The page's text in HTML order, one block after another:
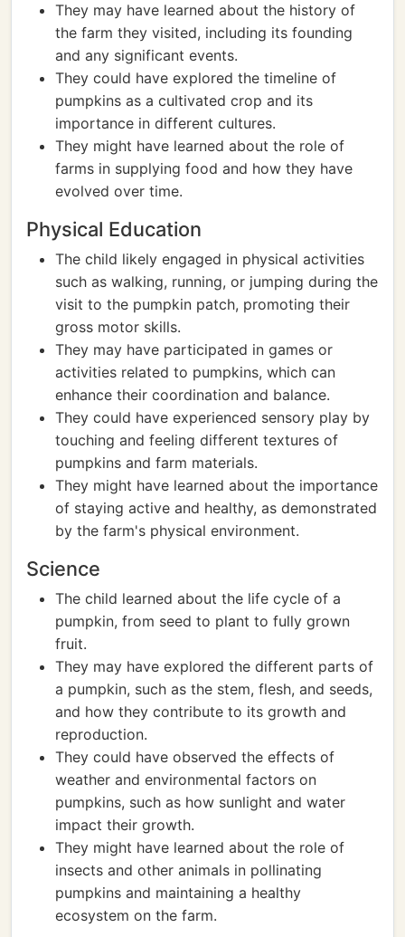
They may have learned about the history of
the farm they visited, including its founding
and any significant events.
They could have explored the timeline of
pumpkins as a cultivated crop and its
importance in different cultures.
They might have learned about the role of
farms in supplying food and how they have
evolved over time.
Physical Education
The child likely engaged in physical activities
such as walking, running, or jumping during the
visit to the pumpkin patch, promoting their
gross motor skills.
They may have participated in games or
activities related to pumpkins, which can
enhance their coordination and balance.
They could have experienced sensory play by
touching and feeling different textures of
pumpkins and farm materials.
They might have learned about the importance
of staying active and healthy, as demonstrated
by the farm's physical environment.
Science
The child learned about the life cycle of a
pumpkin, from seed to plant to fully grown
fruit.
They may have explored the different parts of
a pumpkin, such as the stem, flesh, and seeds,
and how they contribute to its growth and
reproduction.
They could have observed the effects of
weather and environmental factors on
pumpkins, such as how sunlight and water
impact their growth.
They might have learned about the role of
insects and other animals in pollinating
pumpkins and maintaining a healthy
ecosystem on the farm.